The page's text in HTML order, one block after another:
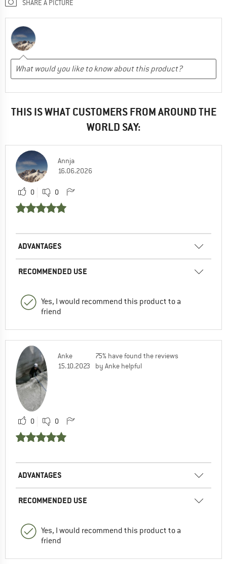
SHARE A PICTURE
THIS IS WHAT CUSTOMERS FROM AROUND THE
WORLD SAY:
Annja
16.06.2026
0 0
ADVANTAGES
RECOMMENDED USE
Yes, I would recommend this product to a
friend
Anke
15.10.2023
75% have found the reviews
by Anke helpful
0 0
ADVANTAGES
RECOMMENDED USE
Yes, I would recommend this product to a
friend